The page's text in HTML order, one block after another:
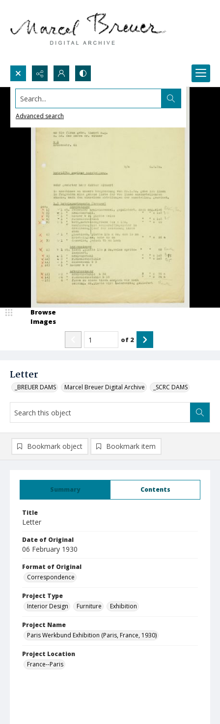
Search...
Advanced search
Letter
_BREUER DAMS Marcel Breuer Digital Archive _SCRC DAMS
Browse
Images
of 2
Summary Contents
Title
Letter
Date of Original
06 February 1930
Format of Original
Correspondence
Project Type
Interior Design
Furniture Exhibition
Project Name
Paris Werkbund Exhibition (Paris, France, 1930)
Project Location
France--Paris
Bookmark object Bookmark item